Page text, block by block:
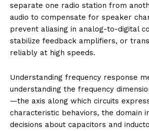
separate one radio station from
audio to compensate for speaker
prevent aliasing in analog-to-digital
stabilize feedback amplifiers, or
reliably at high speeds.
Understanding frequency response
understanding the frequency
—the axis along which circuits
characteristic behaviors, the domain
decisions about capacitors and